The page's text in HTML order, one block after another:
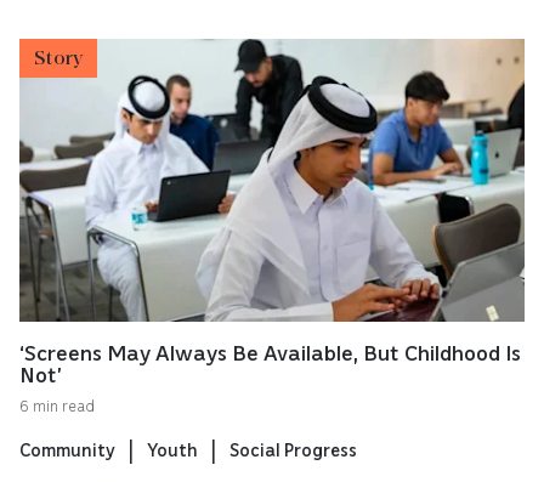
Story
‘Screens May Always Be Available, But Childhood Is
Not’
6 min read
Community Youth Social Progress